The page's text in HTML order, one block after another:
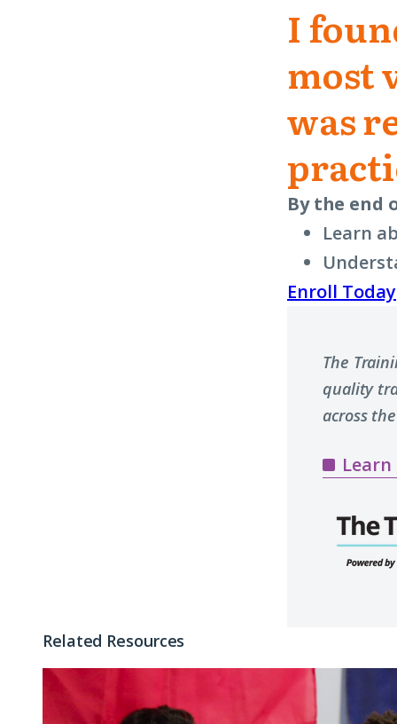
I
most
was
By the
Learn
Enroll Today
The
quality
across
Related Resources
Why
Postsecondary